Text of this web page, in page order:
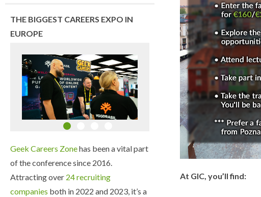
THE BIGGEST CAREERS EXPO IN
EUROPE
Geek Careers Zonehas been a vital part
of the conference since 2016.
Attracting over 24 recruiting
companies both in 2022 and 2023, it’s a
At GIC, you’ll find: